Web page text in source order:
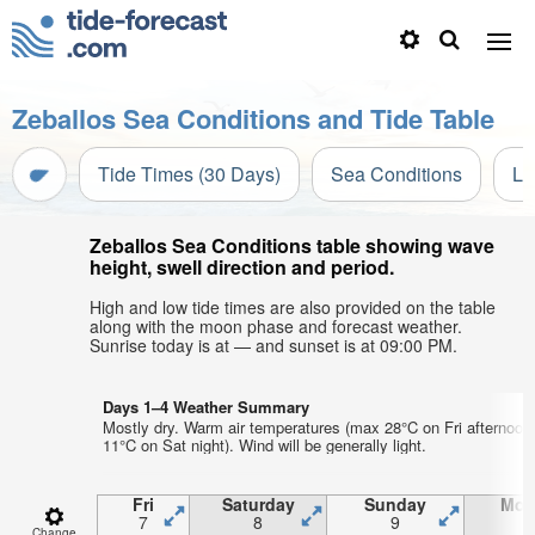
Zeballos Sea Conditions and Tide Table
Tide Times (30 Days) Sea Conditions
Zeballos Sea Conditions table showing wave
height, swell direction and period.
High and low tide times are also provided on the table
along with the moon phase and forecast weather.
Sunrise today is at — and sunset is at 09:00 PM.
Days 1–4 Weather Summary
Mostly dry. Warm air temperatures (max 28°C on Fri
11°C on Sat night). Wind will be generally light.
Fri
7
Saturday
8
Sunday
9